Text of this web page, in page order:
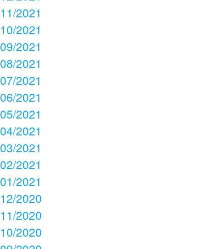
11/2021
10/2021
09/2021
08/2021
07/2021
06/2021
05/2021
04/2021
03/2021
02/2021
01/2021
12/2020
11/2020
10/2020